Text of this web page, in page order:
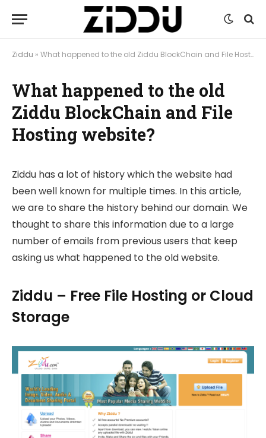
Ziddu » What happened to the old Ziddu BlockChain and File Hosting website?
What happened to the old
Ziddu BlockChain and File
Hosting website?
Ziddu has a lot of history which the website had
been well known for multiple times. In this article,
we are to share the history behind our domain. We
thought to share this information due to a large
number of emails from previous users that keep
asking us what happened to the old website.
Ziddu – Free File Hosting or Cloud
Storage